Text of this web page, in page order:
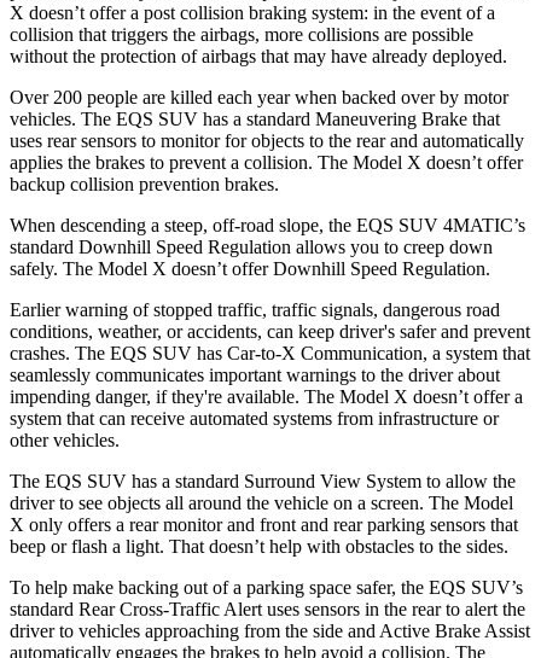
X doesn’t offer a post collision braking system: in the event of a
collision that triggers the airbags, more collisions are possible
without the protection of airbags that may have already deployed.
Over 200 people are killed each year when backed over by motor
vehicles. The EQS SUV has a standard Maneuvering Brake that
uses rear sensors to monitor for objects to the rear and automatically
applies the brakes to prevent a collision. The Model X doesn’t offer
backup collision prevention brakes.
When descending a steep, off-road slope, the EQS SUV 4MATIC’s
standard Downhill Speed Regulation allows you to creep down
safely. The Model X doesn’t offer Downhill Speed Regulation.
Earlier warning of stopped traffic, traffic signals, dangerous road
conditions, weather, or accidents, can keep driver's safer and prevent
crashes. The EQS SUV has Car-to-X Communication, a system that
seamlessly communicates important warnings to the driver about
impending danger, if they're available. The Model X doesn’t offer a
system that can receive automated systems from infrastructure or
other vehicles.
The EQS SUV has a standard Surround View System to allow the
driver to see objects all around the vehicle on a screen. The Model
X only offers a rear monitor and front and rear parking sensors that
beep or flash a light. That doesn’t help with obstacles to the sides.
To help make backing out of a parking space safer, the EQS SUV’s
standard Rear Cross-Traffic Alert uses sensors in the rear to alert the
driver to vehicles approaching from the side and Active Brake Assist
automatically engages the brakes to help avoid a collision. The